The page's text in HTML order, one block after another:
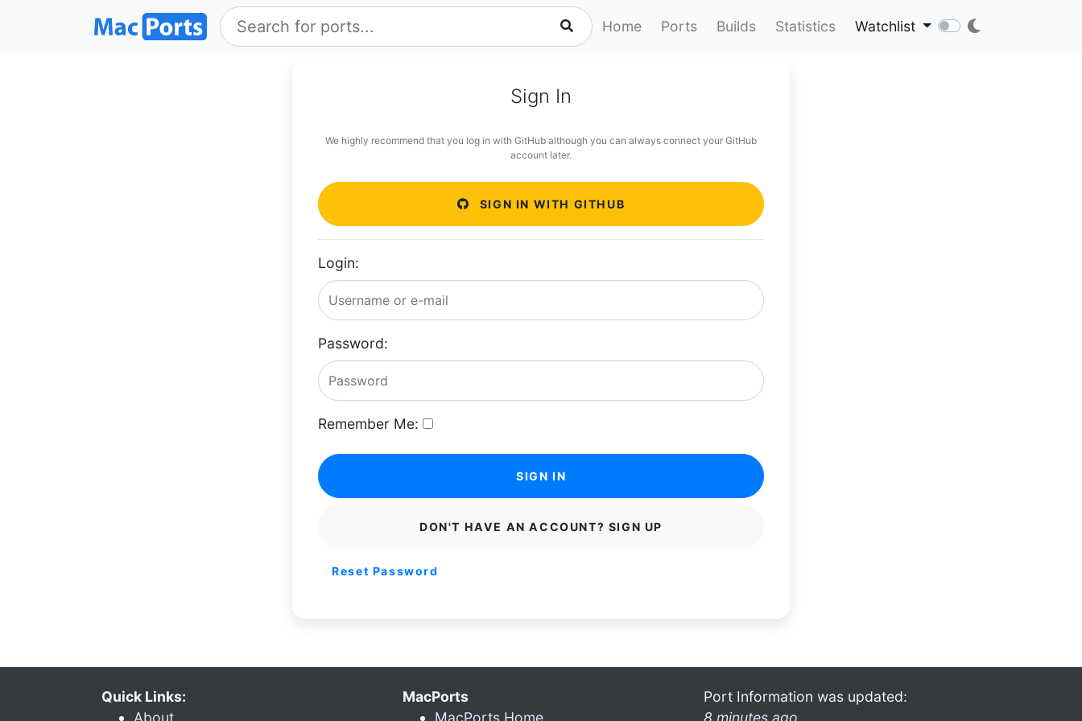
Home Ports Builds Statistics Watchlist
Sign In
We highly recommend that you log in with GitHub although you can always connect your GitHub
account later.
SIGN IN WITH GITHUB
Login:
Password:
Remember Me:
SIGN IN
DON'T HAVE AN ACCOUNT? SIGN UP
Reset Password
Quick Links:
About
MacPorts
MacPorts Home
Port Information was updated:
8 minutes ago